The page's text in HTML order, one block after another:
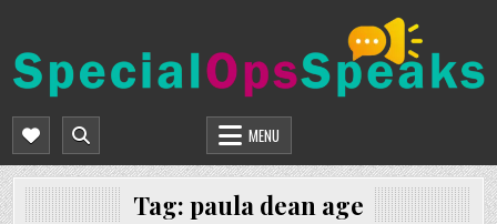
content
SPECIALOPSSPEAKS
MENU
Tag: paula dean age